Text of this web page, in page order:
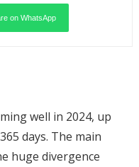
on WhatsApp
well in 2024, up
days. The main
huge divergence